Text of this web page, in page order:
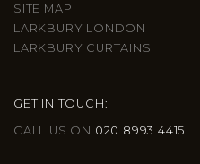
SITE MAP
LARKBURY LONDON
LARKBURY CURTAINS
GET IN TOUCH:
CALL US ON 020 8993 4415